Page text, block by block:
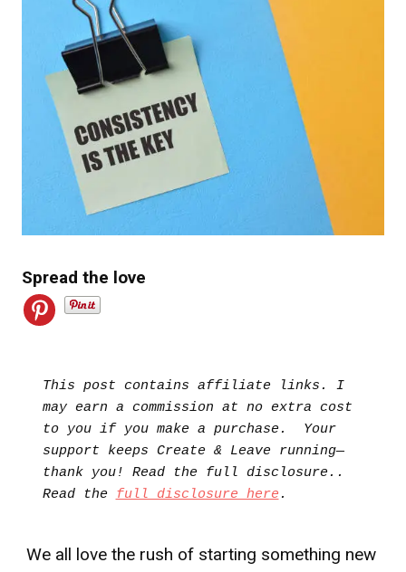
Spread the love
This post contains affiliate links. I
may earn a commission at no extra cost
to you if you make a purchase.  Your
support keeps Create & Leave running—
thank you! Read the full disclosure..
Read the full disclosure here .
We all love the rush of starting something new